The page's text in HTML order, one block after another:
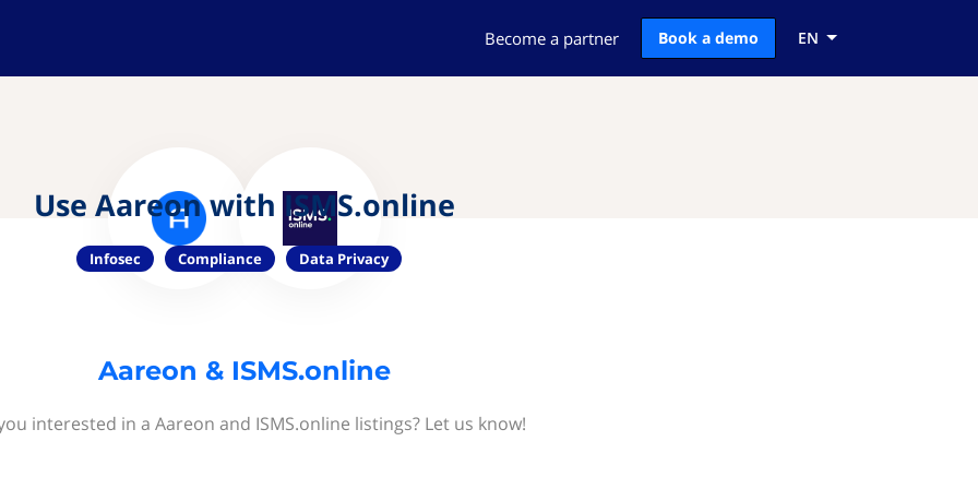
Become a partner Book a demo EN
Use Aareon with ISMS.online
Infosec Compliance Data Privacy
Aareon & ISMS.online
interested in a Aareon and ISMS.online listings? Let us know!